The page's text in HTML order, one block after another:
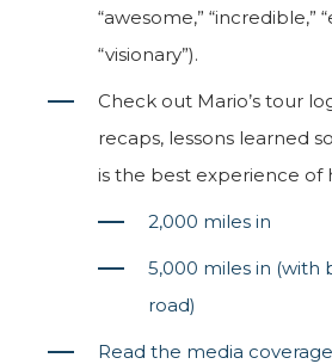
“awesome,” “incredible,”
“visionary”).
Check out Mario’s tour
recaps, lessons learned
is the best experience of
2,000 miles in
5,000 miles in (with
road)
Read the media coverage